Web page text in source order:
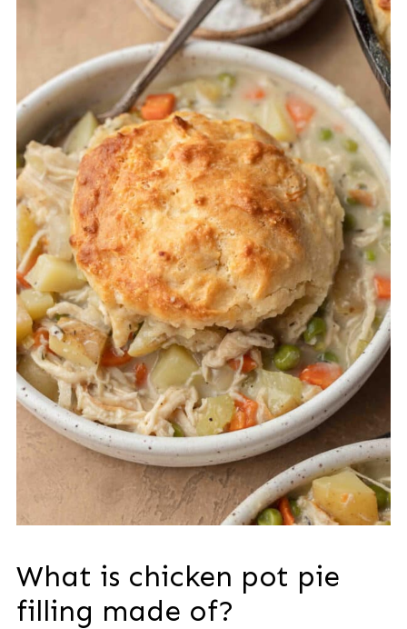
What is chicken pot pie
filling made of?